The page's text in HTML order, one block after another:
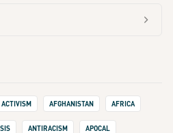
ACTIVISM AFGHANISTAN AFRICA
ANTIRACISM APOCAL